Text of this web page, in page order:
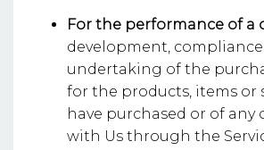
For the performance of a
development,
undertaking of the
for the products, items or
have purchased or of
with Us through the